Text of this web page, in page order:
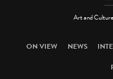
Art and
ON VIEW NEWS